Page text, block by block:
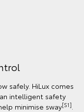
safely. HiLux comes
intelligent safety
minimise sway[S1]